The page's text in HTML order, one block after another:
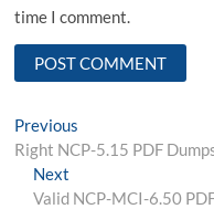
time I comment.
Post
navigation
Previous
post:
Right NCP-5.15 PDF
NextNext
post:
Valid NCP-MCI-6.50